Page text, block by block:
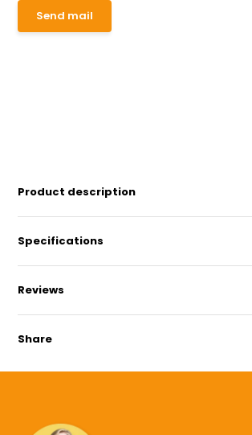
Send mail
Product description
Specifications
Reviews
Share